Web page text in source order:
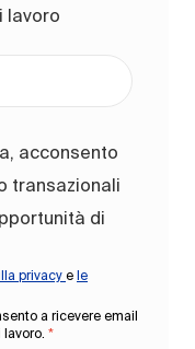
lavoro
acconsento
transazionali
di
privacy e le
a ricevere email
*